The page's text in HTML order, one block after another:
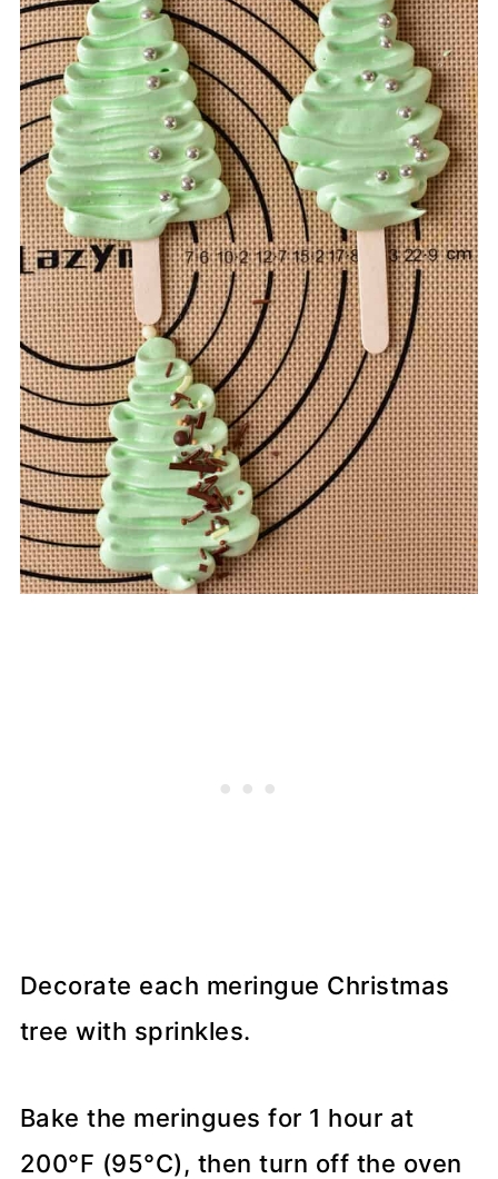
Decorate each meringue Christmas
tree with sprinkles.
Bake the meringues for 1 hour at
200°F (95°C), then turn off the oven